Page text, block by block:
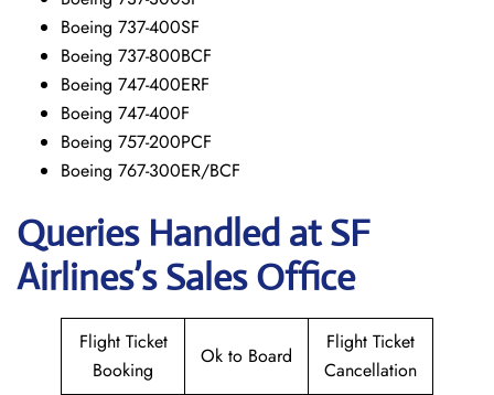
Boeing 737-400SF
Boeing 737-800BCF
Boeing 747-400ERF
Boeing 747-400F
Boeing 757-200PCF
Boeing 767-300ER/BCF
Queries Handled atSF
Airlines’sSales Office
Flight Ticket
Booking
Ok to Board
Flight Ticket
Cancellation